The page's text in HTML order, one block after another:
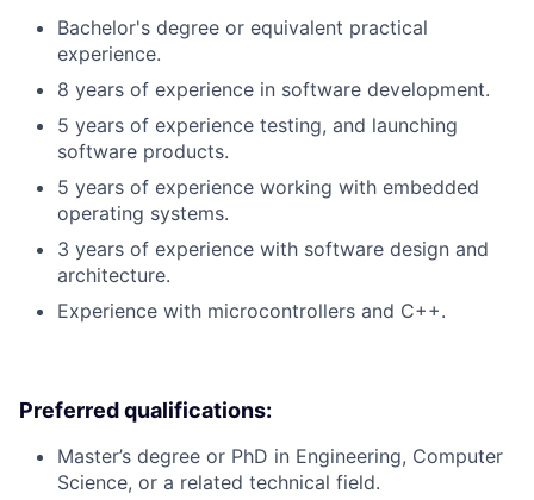
Bachelor's degree or equivalent practical
experience.
8 years of experience in software development.
5 years of experience testing, and launching
software products.
5 years of experience working with embedded
operating systems.
3 years of experience with software design and
architecture.
Experience with microcontrollers and C++.
Preferred qualifications:
Master’s degree or PhD in Engineering, Computer
Science, or a related technical field.